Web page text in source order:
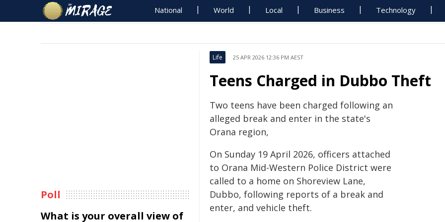
National World Local Business Technology
Life 25 APR 2026 12:36 PM AEST
Teens Charged in Dubbo Theft
Two teens have been charged following an
alleged break and enter in the state's
Orana region,
On Sunday 19 April 2026, officers attached
to Orana Mid-Western Police District were
called to a home on Shoreview Lane,
Dubbo, following reports of a break and
enter, and vehicle theft.
Poll
What is your overall view of